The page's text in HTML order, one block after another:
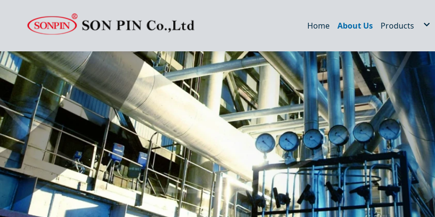
Home About Us Products
Air Filter